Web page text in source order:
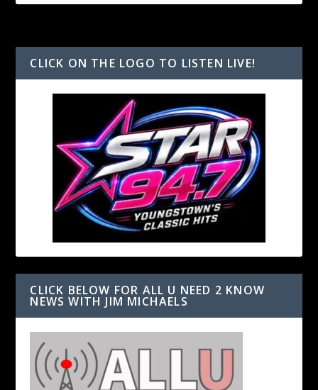
CLICK ON THE LOGO TO LISTEN LIVE!
CLICK BELOW FOR ALL U NEED 2 KNOW
NEWS WITH JIM MICHAELS